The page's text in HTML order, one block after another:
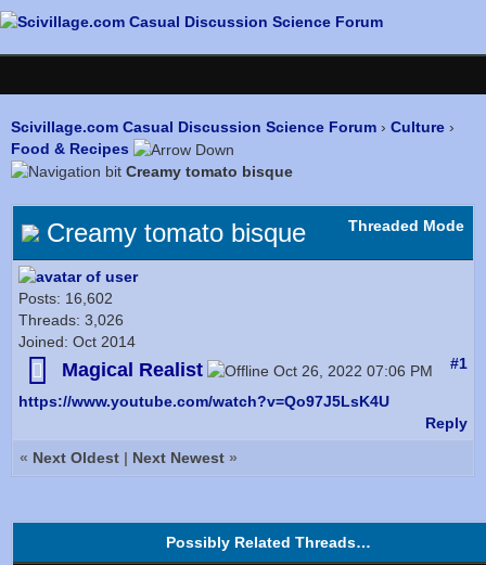
Scivillage.com Casual Discussion Science Forum › Culture ›
Food & Recipes
Creamy tomato bisque
Threaded Mode
Creamy tomato bisque
Posts: 16,602
Threads: 3,026
Joined: Oct 2014
#1
Magical Realist
Oct 26, 2022 07:06 PM
https://www.youtube.com/watch?v=Qo97J5LsK4U
Reply
« Next Oldest | Next Newest »
Possibly Related Threads…